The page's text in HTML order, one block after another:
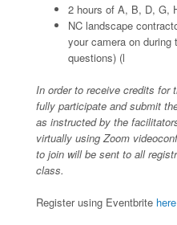
2 hours of A, B, D, G,
NC landscape
your camera on during
questions) (l
In order to receive credits for
fully participate and submit
as instructed by the
virtually using Zoom
to join will be sent to all
class.
Register using Eventbrite here